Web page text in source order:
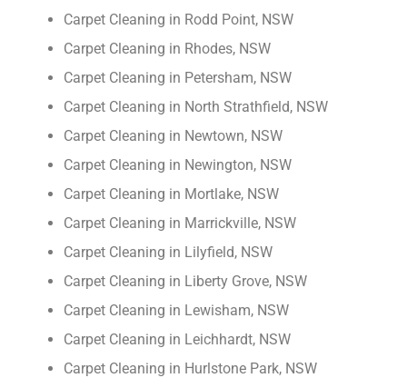
Carpet Cleaning in Rodd Point, NSW
Carpet Cleaning in Rhodes, NSW
Carpet Cleaning in Petersham, NSW
Carpet Cleaning in North Strathfield, NSW
Carpet Cleaning in Newtown, NSW
Carpet Cleaning in Newington, NSW
Carpet Cleaning in Mortlake, NSW
Carpet Cleaning in Marrickville, NSW
Carpet Cleaning in Lilyfield, NSW
Carpet Cleaning in Liberty Grove, NSW
Carpet Cleaning in Lewisham, NSW
Carpet Cleaning in Leichhardt, NSW
Carpet Cleaning in Hurlstone Park, NSW